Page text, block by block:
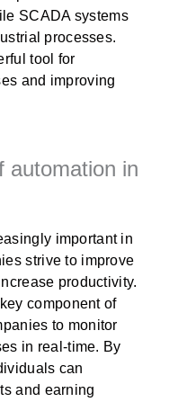
SCADA systems
processes.
tool for
and improving
automation in
important in
strive to improve
productivity.
component of
to monitor
in real-time. By
can
and earning